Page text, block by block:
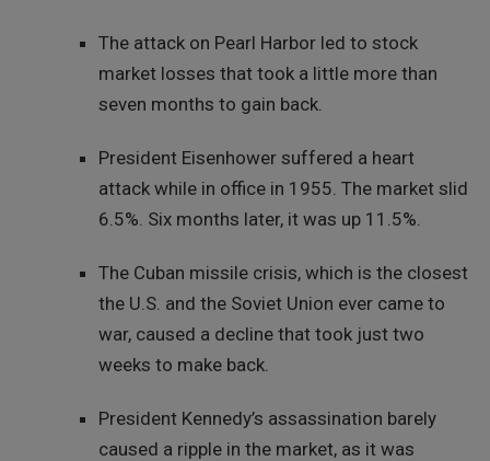
The attack on Pearl Harbor led to stock
market losses that took a little more than
seven months to gain back.
President Eisenhower suffered a heart
attack while in office in 1955. The market slid
6.5%. Six months later, it was up 11.5%.
The Cuban missile crisis, which is the closest
the U.S. and the Soviet Union ever came to
war, caused a decline that took just two
weeks to make back.
President Kennedy’s assassination barely
caused a ripple in the market, as it was